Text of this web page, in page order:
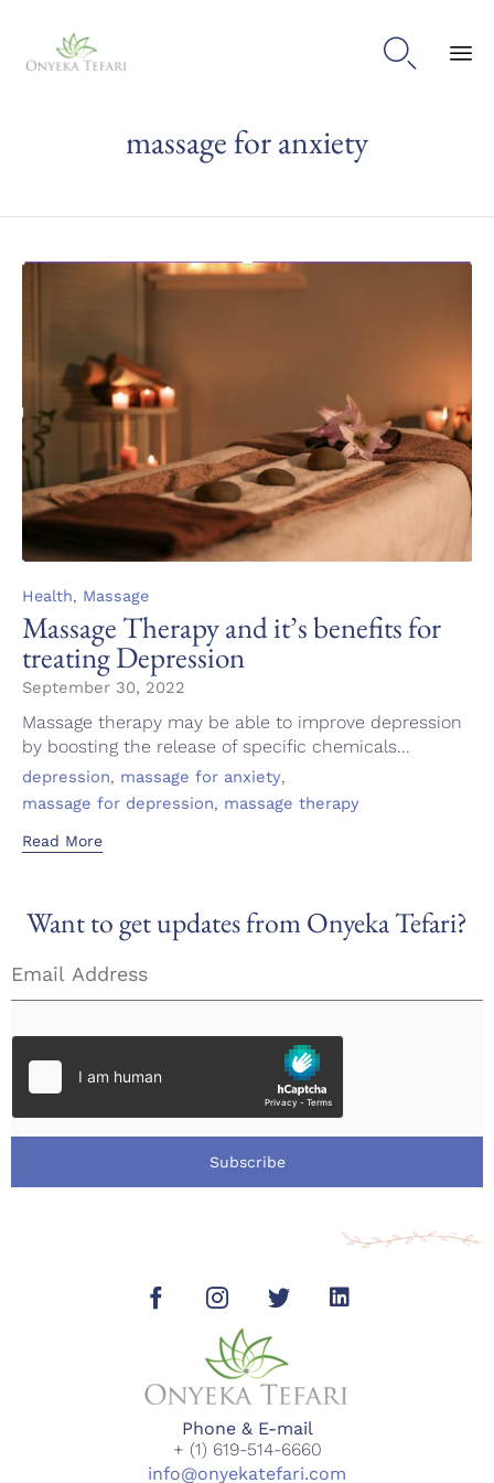

massage for anxiety
Category
Health, Massage
Massage Therapy and it’s benefits for
treating Depression
September 30, 2022
Massage therapy may be able to improve depression
by boosting the release of specific chemicals...
Tags
depression, massage for anxiety,
massage for depression, massage therapy
Read More
Want to get updates from Onyeka Tefari?
Subscribe
Phone & E-mail
+ (1) 619-514-6660
info@onyekatefari.com